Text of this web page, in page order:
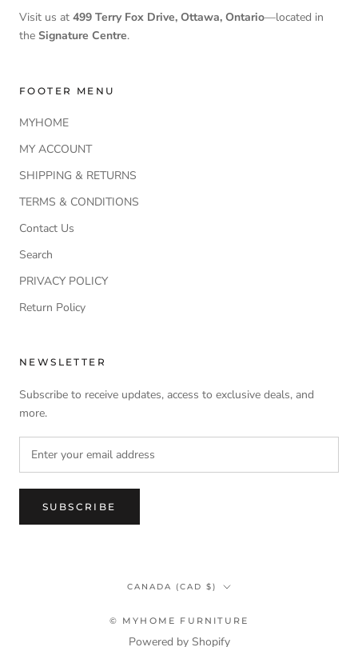
Visit us at 499 Terry Fox Drive, Ottawa, Ontario—located in
the Signature Centre.
FOOTER MENU
MYHOME
MY ACCOUNT
SHIPPING & RETURNS
TERMS & CONDITIONS
Contact Us
Search
PRIVACY POLICY
Return Policy
NEWSLETTER
Subscribe to receive updates, access to exclusive deals, and
more.
SUBSCRIBE
Country/region
CANADA (CAD $)
© MYHOME FURNITURE
Powered by Shopify